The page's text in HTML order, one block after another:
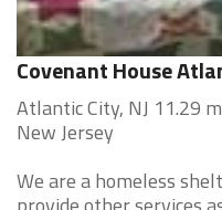
Covenant House
Atlantic City, NJ 11.29
New Jersey
We are a homeless